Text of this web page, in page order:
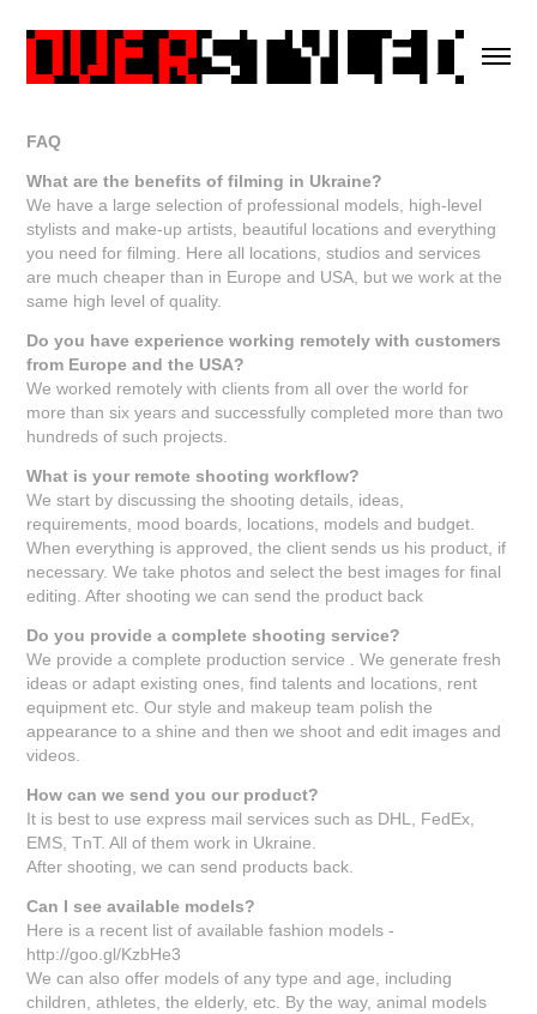
FAQ
What are the benefits of filming in Ukraine?
We have a large selection of professional models, high-level
stylists and make-up artists, beautiful locations and everything
you need for filming. Here all locations, studios and services
are much cheaper than in Europe and USA, but we work at the
same high level of quality.
Do you have experience working remotely with customers
from Europe and the USA?
We worked remotely with clients from all over the world for
more than six years and successfully completed more than two
hundreds of such projects.
What is your remote shooting workflow?
We start by discussing the shooting details, ideas,
requirements, mood boards, locations, models and budget.
When everything is approved, the client sends us his product, if
necessary. We take photos and select the best images for final
editing. After shooting we can send the product back
Do you provide a complete shooting service?
We provide a complete production service . We generate fresh
ideas or adapt existing ones, find talents and locations, rent
equipment etc. Our style and makeup team polish the
appearance to a shine and then we shoot and edit images and
videos.
How can we send you our product?
It is best to use express mail services such as DHL, FedEx,
EMS, TnT. All of them work in Ukraine.
After shooting, we can send products back.
Can I see available models?
Here is a recent list of available fashion models -
http://goo.gl/KzbHe3
We can also offer models of any type and age, including
children, athletes, the elderly, etc. By the way, animal models